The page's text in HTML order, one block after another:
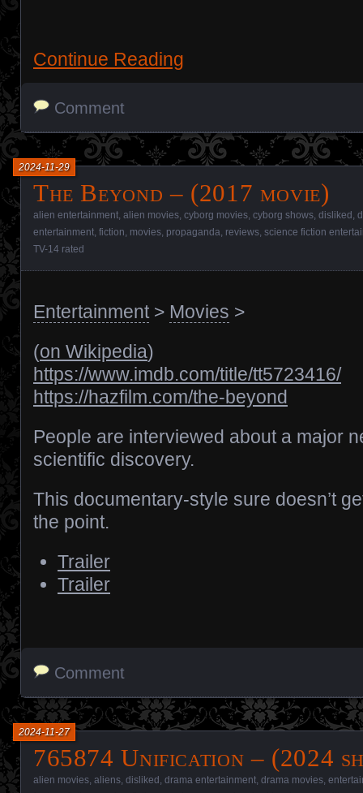
Continue Reading
Comment
The Beyond – (2017 movie)
2024-11-29
alien entertainment alien movies cyborg movies cyborg shows disliked
entertainment fiction movies propaganda reviews science fiction
TV-14 rated
Entertainment> Movies >
(on Wikipedia)
https://www.imdb.com/title/tt5723416/
https://hazfilm.com/the-beyond
People are interviewed about a major
scientific discovery.
This documentary-style sure doesn’t
the point.
Trailer
Trailer
Comment
765874 Unification – (2024
2024-11-27
alien movies aliens disliked drama entertainment drama movies